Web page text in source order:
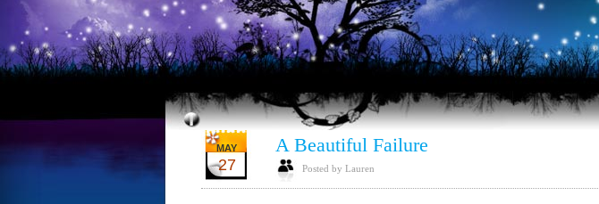
MAY
27
A Beautiful Failure
Posted by Lauren